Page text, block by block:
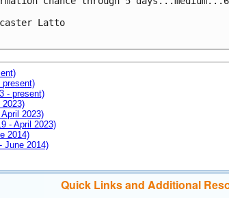
Latto
- present)
2023)
- April 2023)
2014)
June 2014)
Quick Links and Additional